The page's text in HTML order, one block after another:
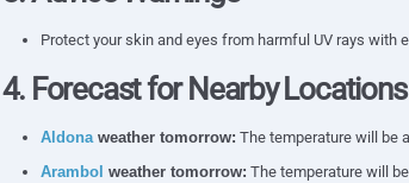
Protect your skin and eyes from harmful UV rays with
4. Forecast for Nearby Locations
Aldonaweather tomorrow: The temperature will be
Arambol weather tomorrow: The temperature will